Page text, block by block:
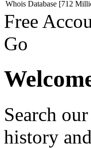
Whois Database [712
Free
Go
Search
history